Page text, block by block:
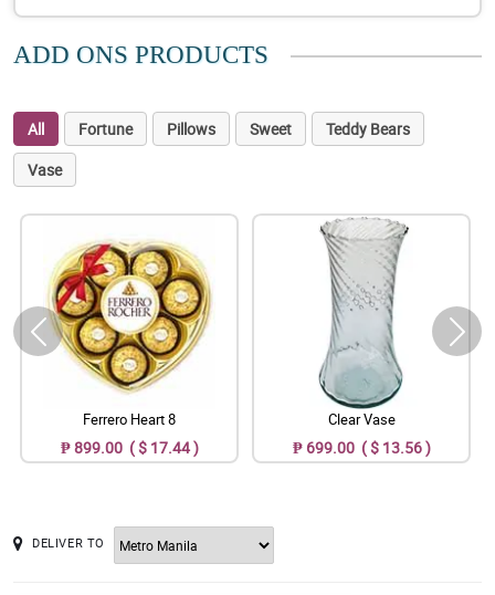
ADD ONS PRODUCTS
All Fortune Pillows Sweet
Teddy Bears
Vase
Ferrero Heart 8
₱ 899.00 ( $ 17.44 )
Clear Vase
₱ 699.00 ( $ 13.56 )
DELIVER TO